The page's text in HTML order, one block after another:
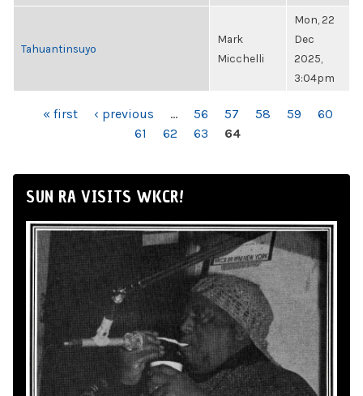
Tahuantinsuyo
Mark
Micchelli
Mon, 22
Dec
2025,
3:04pm
PAGES« first ‹ previous … 56 57 58 59
60
61
62 63 64
SUN RA VISITS WKCR!